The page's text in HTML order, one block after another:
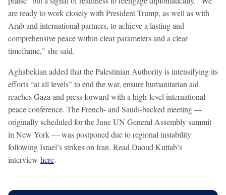
are ready to work closely with President Trump, as well as with
Arab and international partners, to achieve a lasting and
comprehensive peace within clear parameters and a clear
timeframe," she said.
Aghabekian added that the Palestinian Authority is intensifying its
efforts “at all levels” to end the war, ensure humanitarian aid
reaches Gaza and press forward with a high-level international
peace conference. The French- and Saudi-backed meeting —
originally scheduled for the June UN General Assembly summit
in New York — was postponed due to regional instability
following Israel’s strikes on Iran. Read Daoud Kuttab’s
interview here.